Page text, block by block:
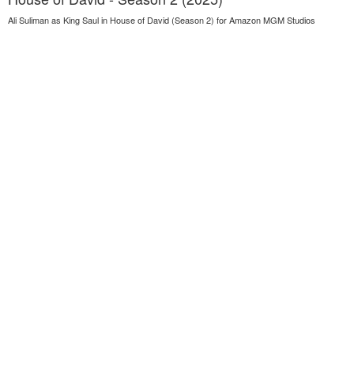
Ali Suliman as King Saul in House of David (Season 2) for Amazon MGM Studios